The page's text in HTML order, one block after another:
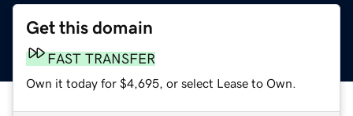
Get this domain
FAST TRANSFER
Own it today for $4,695, or select Lease to Own.